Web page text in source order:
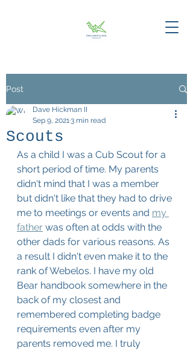
Post
Scouts
Dave Hickman II
Sep 9, 20213 min read
As a child I was a Cub Scout for a
short period of time. My parents
didn't mind that I was a member
but didn't like that they had to drive
me to meetings or events and my
father was often at odds with the
other dads for various reasons. As
a result I didn't even make it to the
rank of Webelos. I have my old
Bear handbook somewhere in the
back of my closest and
remembered completing badge
requirements even after my
parents removed me. I truly